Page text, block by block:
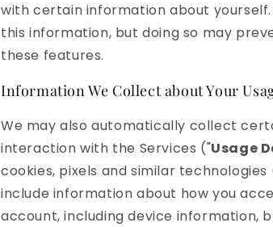
with certain information about
this information, but doing so may
these features.
Information We Collect about Your
We may also automatically collect
interaction with the Services ("Usage
cookies, pixels and similar technologies
include information about how you
account, including device information,